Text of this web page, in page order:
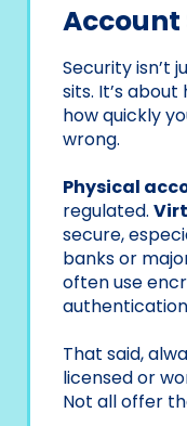
Security isn’t
sits. It’s
how quickly
wrong.
Physical
regulated.
secure,
banks or
often use
That said,
licensed or
Not all offer